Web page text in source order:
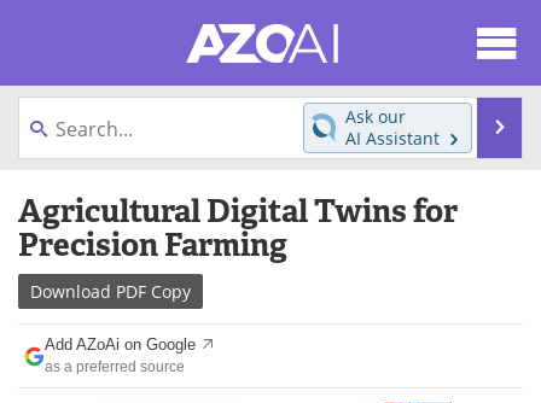
content
News
Directory eBooks
Newsletters
Contact Us
Become a Member
Ask our
AI Assistant
Agricultural Digital Twins for
Precision Farming
Download PDF Copy
Add AZoAi on Google
as a preferred source